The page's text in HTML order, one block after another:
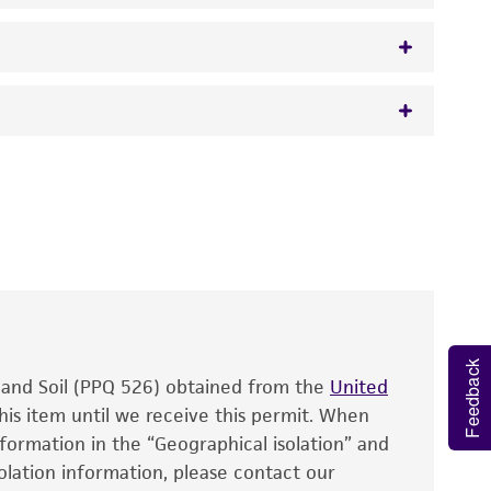
have been found to be effective for the
produce satisfactory results, a change in
the recovery, growth, and/or function
is used, the ATCC warranty for viability
warranties of any kind are provided,
warranties of merchantability, fitness for a
Soil (PPQ 526) obtained from the United
item until we receive this permit. When
in the “Geographical isolation” and
information, please contact our
Feedback